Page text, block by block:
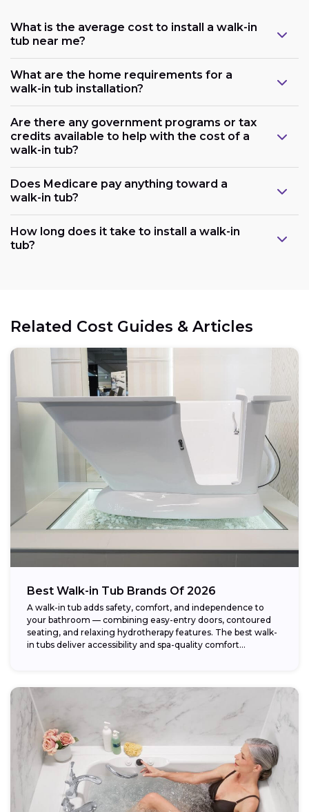
What is the average cost to install a walk-in
tub near me?
What are the home requirements for a
walk-in tub installation?
Weight capacity:
Are there any government programs or tax
credits available to help with the cost of a
walk-in tub?
Does Medicare pay anything toward a
walk-in tub?
How long does it take to install a walk-in
tub?
Related Cost Guides & Articles
Best Walk-in Tub Brands Of 2026
A walk-in tub adds safety, comfort, and independence to
your bathroom — combining easy-entry doors, contoured
seating, and relaxing hydrotherapy features. The best walk-
in tubs deliver accessibility and spa-quality comfort...